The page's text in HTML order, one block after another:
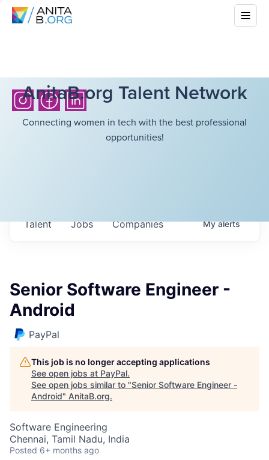
AnitaB.org Talent Network
Connecting women in tech with the best professional
opportunities!
Jobs Companies
Talent Myalerts
Senior Software Engineer -
Android
PayPal
This job is no longer accepting applications
See open jobs at PayPal.
See open jobs similar to "Senior Software Engineer -
Android" AnitaB.org.
Software Engineering
Chennai, Tamil Nadu, India
Posted 6+ months ago